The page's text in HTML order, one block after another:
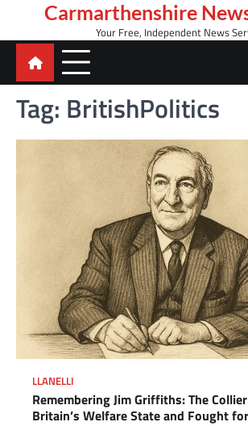
content
Carmarthenshire
Your Free, Independent News
Tag: BritishPolitics
LLANELLI
Remembering Jim Griffiths: The
Britain’s Welfare State and Fought